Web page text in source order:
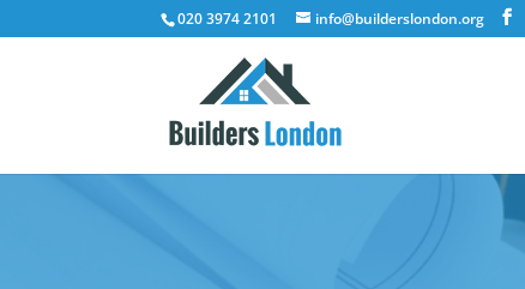
020 3974 2101 info@builderslondon.org